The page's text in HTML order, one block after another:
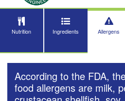
Nutrition Ingredients Allergens
According to the FDA,
food allergens are milk,